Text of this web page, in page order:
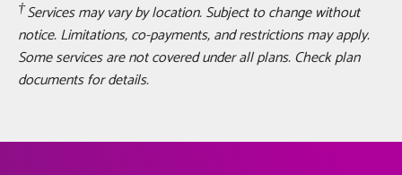
Services may vary by location. Subject to change without
notice. Limitations, co-payments, and restrictions may apply.
Some services are not covered under all plans. Check plan
documents for details.